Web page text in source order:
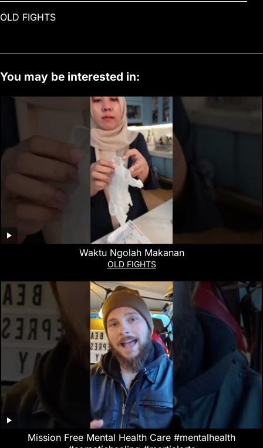
OLD FIGHTS
You may be interested in:
Waktu Ngolah Makanan
OLD FIGHTS
Mission Free Mental Health Care #mentalhealth